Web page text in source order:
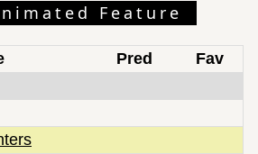
Feature
Pred
Fav